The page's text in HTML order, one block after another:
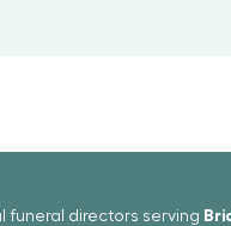
funeral directors serving